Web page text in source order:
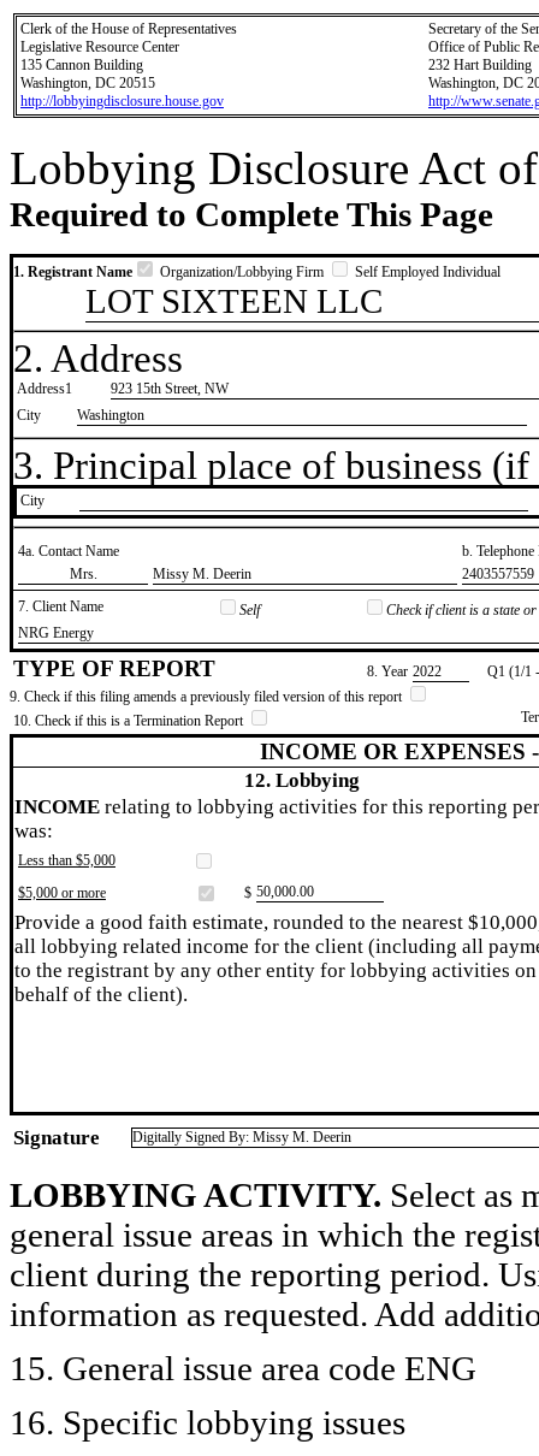
Clerk of the House of Representatives
Legislative Resource Center
135 Cannon Building
Washington, DC 20515
http://lobbyingdisclosure.house.gov
Secretary of the
Office of Public
232 Hart Building
Washington, DC
http://
Lobbying Disclosure Act
Required to Complete This Page
1. Registrant Name Organization/Lobbying Firm Self Employed Individual
LOT SIXTEEN LLC
2. Address
Address1
923 15th Street, NW
City
Washington
3. Principal place of business
City
4a. Contact Name
b.
​Mrs.
​Missy M. Deerin
​2403557559
7. Client Name
Self
Check if client is a state
​NRG Energy
TYPE OF REPORT 8. Year ​2022
Q1 (1/1
9. Check if this filing amends a previously filed version of this report
10. Check if this is a Termination Report
INCOME OR EXPENSES
12. Lobbying
INCOME relating to lobbying activities for this reporting
was:
Less than $5,000
$5,000 or more
$ ​50,000.00
Provide a good faith estimate, rounded to the nearest
all lobbying related income for the client (including all
to the registrant by any other entity for lobbying activities on
behalf of the client).
Signature Digitally Signed By: Missy M. Deerin
LOBBYING ACTIVITY. Select as
general issue areas in which the
client during the reporting period.
information as requested. Add
15. General issue area code ENG
16. Specific lobbying issues